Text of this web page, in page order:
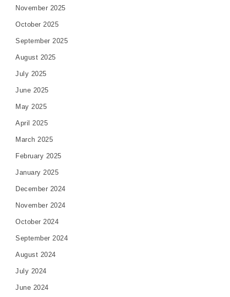
November 2025
October 2025
September 2025
August 2025
July 2025
June 2025
May 2025
April 2025
March 2025
February 2025
January 2025
December 2024
November 2024
October 2024
September 2024
August 2024
July 2024
June 2024